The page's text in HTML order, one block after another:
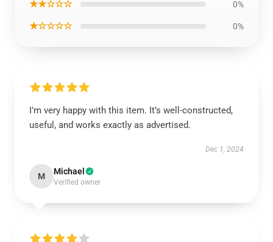
★★☆☆☆ 0%
★☆☆☆☆ 0%
I’m very happy with this item. It’s well-constructed,
useful, and works exactly as advertised.
Dec 1, 2024
M Michael
Verified owner